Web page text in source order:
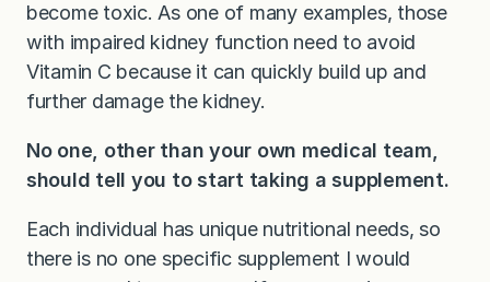
become toxic. As one of many examples, those
with impaired kidney function need to avoid
Vitamin C because it can quickly build up and
further damage the kidney.
No one, other than your own medical team,
should tell you to start taking a supplement.
Each individual has unique nutritional needs, so
there is no one specific supplement I would